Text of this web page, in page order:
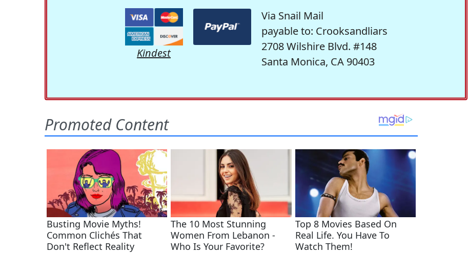
Kindest
Via Snail Mail
payable to: Crooksandliars
2708 Wilshire Blvd. #148
Santa Monica, CA 90403